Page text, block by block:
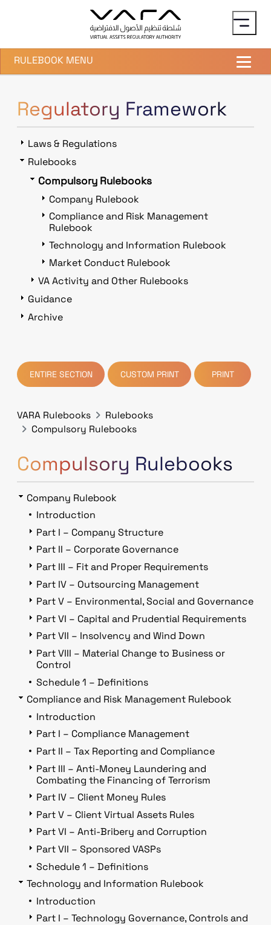
RULEBOOK MENU
ENTIRE SECTION CUSTOM PRINT PRINT
VARA Rulebooks
Rulebooks
Compulsory Rulebooks
Compulsory Rulebooks
Company Rulebook
Introduction
Part I – Company Structure
Part II – Corporate Governance
Part III – Fit and Proper Requirements
Part IV – Outsourcing Management
Part V – Environmental, Social and Governance
Part VI – Capital and Prudential Requirements
Part VII – Insolvency and Wind Down
Part VIII – Material Change to Business or
Control
Schedule 1 – Definitions
Compliance and Risk Management Rulebook
Introduction
Part I – Compliance Management
Part II – Tax Reporting and Compliance
Part III – Anti-Money Laundering and
Combating the Financing of Terrorism
Part IV – Client Money Rules
Part V – Client Virtual Assets Rules
Part VI – Anti-Bribery and Corruption
Part VII – Sponsored VASPs
Schedule 1 – Definitions
Technology and Information Rulebook
Introduction
Part I – Technology Governance, Controls and
Regulatory Framework
Laws & Regulations
Rulebooks
Compulsory Rulebooks
Company Rulebook
Compliance and Risk Management
Rulebook
Technology and Information Rulebook
Market Conduct Rulebook
VA Activity and Other Rulebooks
Guidance
Archive